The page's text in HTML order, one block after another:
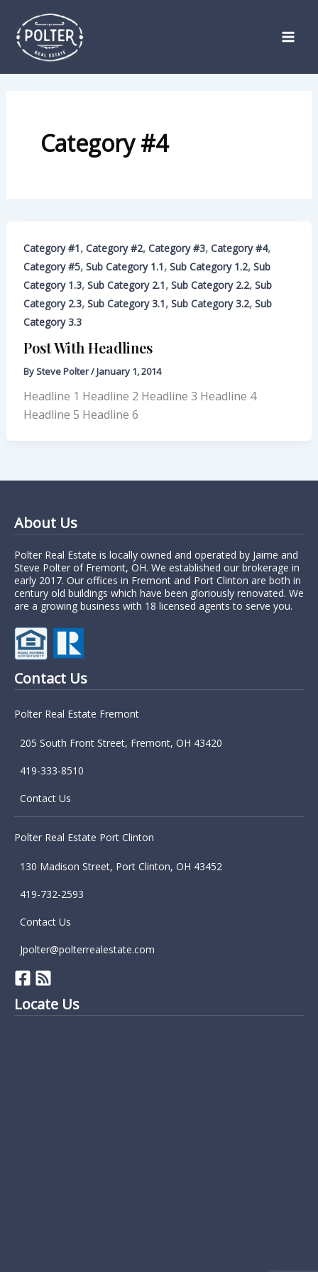
content
Category #4
Category #1, Category #2, Category #3, Category #4,
Category #5, Sub Category 1.1, Sub Category 1.2, Sub
Category 1.3, Sub Category 2.1, Sub Category 2.2, Sub
Category 2.3, Sub Category 3.1, Sub Category 3.2, Sub
Category 3.3
Post With Headlines
BySteve Polter/January 1, 2014
Headline 1 Headline 2 Headline 3 Headline 4
Headline 5 Headline 6
About Us
Polter Real Estate is locally owned and operated by Jaime and
Steve Polter of Fremont, OH. We established our brokerage in
early 2017. Our offices in Fremont and Port Clinton are both in
century old buildings which have been gloriously renovated. We
are a growing business with 18 licensed agents to serve you.
Contact Us
Polter Real Estate Fremont
205 South Front Street, Fremont, OH 43420
419-333-8510
Contact Us
Polter Real Estate Port Clinton
130 Madison Street, Port Clinton, OH 43452
419-732-2593
Contact Us
Jpolter@polterrealestate.com
Locate Us